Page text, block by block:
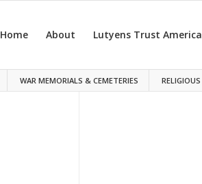
WAR MEMORIALS & CEMETERIES RELIGIOUS
Home About Lutyens Trust America